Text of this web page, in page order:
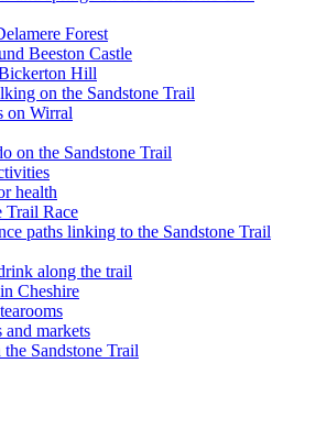
Forest
Beeston Castle
Hill
on the Sandstone Trail
on Wirral
on the Sandstone Trail
health
Trail Race
paths linking to the Sandstone Trail
along the trail
Cheshire
and markets
Sandstone Trail